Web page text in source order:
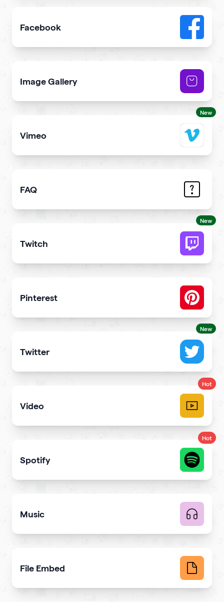
Facebook
Add link or Facebook like button to your qr code
Image Gallery
New
Vimeo
FAQ
Demonstrate the answers to the most common
New
Twitch
Get more stream viewers and engagement
Pinterest
Showcase Pins, boards and more
New
Twitter
Hot
Video
Hot
Spotify
Music
File Embed
Display common file formats into QR Codes easily